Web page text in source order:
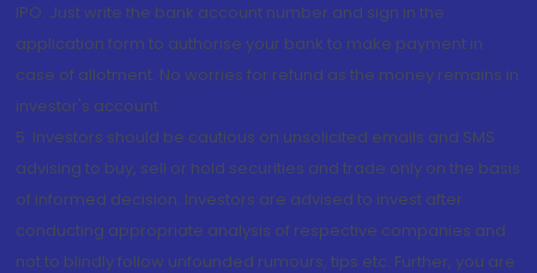
IPO. Just write the bank account number and sign in the
application form to authorise your bank to make payment in
case of allotment. No worries for refund as the money remains in
investor's account.
5. Investors should be cautious on unsolicited emails and SMS
advising to buy, sell or hold securities and trade only on the basis
of informed decision. Investors are advised to invest after
conducting appropriate analysis of respective companies and
not to blindly follow unfounded rumours, tips etc. Further, you are